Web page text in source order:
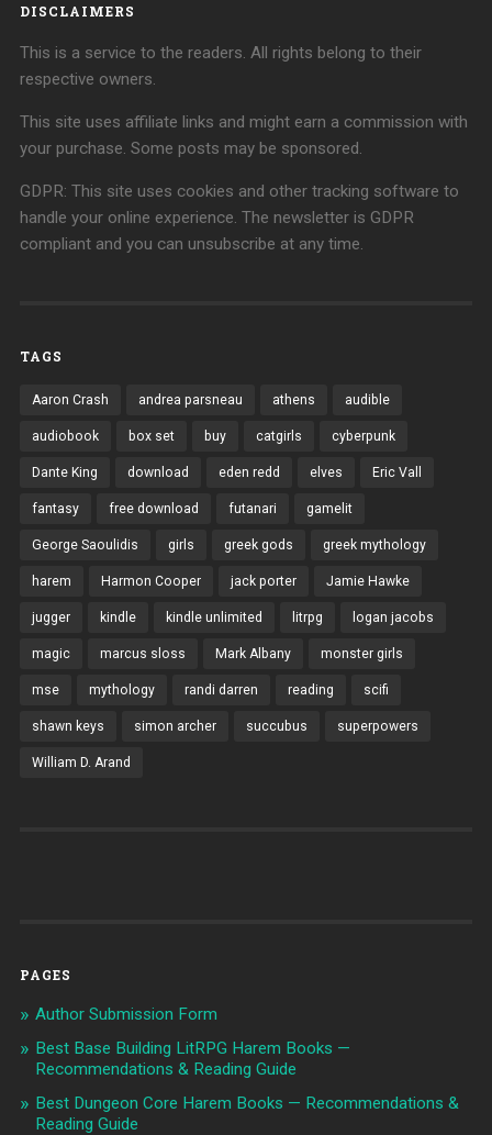
DISCLAIMERS
This is a service to the readers. All rights belong to their
respective owners.
This site uses affiliate links and might earn a commission with
your purchase. Some posts may be sponsored.
GDPR: This site uses cookies and other tracking software to
handle your online experience. The newsletter is GDPR
compliant and you can unsubscribe at any time.
TAGS
Aaron Crash andrea parsneau athens audible
audiobook box set buy catgirls cyberpunk
Dante King download eden redd elves Eric Vall
fantasy free download futanari gamelit
George Saoulidis girls greek gods greek mythology
harem Harmon Cooper jack porter Jamie Hawke
jugger kindle kindle unlimited litrpg logan jacobs
magic marcus sloss Mark Albany monster girls
mse mythology randi darren reading scifi
shawn keys simon archer succubus superpowers
William D. Arand
PAGES
Author Submission Form
Best Base Building LitRPG Harem Books —
Recommendations & Reading Guide
Best Dungeon Core Harem Books — Recommendations &
Reading Guide